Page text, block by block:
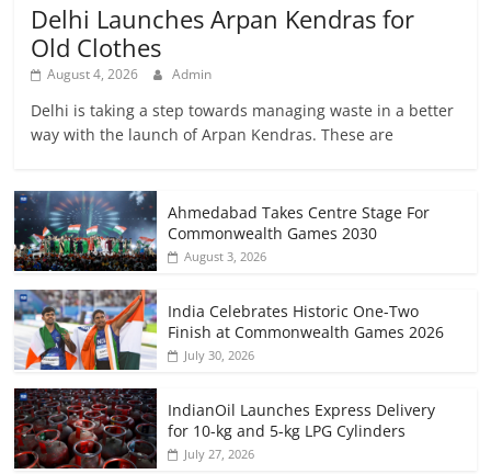
Delhi Launches Arpan Kendras for
Old Clothes
August 4, 2026 Admin
Delhi is taking a step towards managing waste in a better
way with the launch of Arpan Kendras. These are
Ahmedabad Takes Centre Stage For
Commonwealth Games 2030
August 3, 2026
India Celebrates Historic One-Two
Finish at Commonwealth Games 2026
July 30, 2026
IndianOil Launches Express Delivery
for 10-kg and 5-kg LPG Cylinders
July 27, 2026